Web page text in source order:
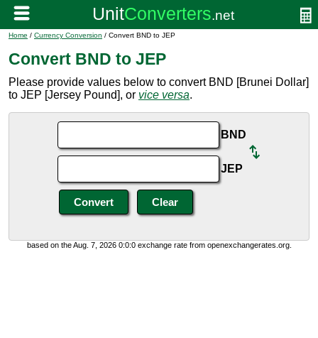
Home / Currency Conversion / Convert BND to JEP
Convert BND to JEP
Please provide values below to convert BND [Brunei Dollar]
to JEP [Jersey Pound], or vice versa.
BND
JEP
based on the Aug. 7, 2026 0:0:0 exchange rate from openexchangerates.org.